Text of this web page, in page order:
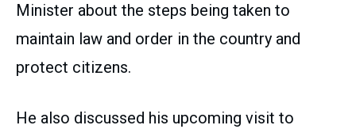
Minister about the steps being taken to
maintain law and order in the country and
protect citizens.
He also discussed his upcoming visit to